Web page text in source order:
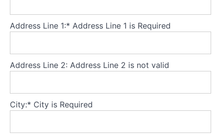
Adolescents
Key
meaning
when
Address Line 1:* Address Line 1 is Required
Address Line 2: Address Line 2 is not valid
City:* City is Required